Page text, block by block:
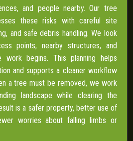
and people nearby. Our tree
these risks with careful site
and safe debris handling. We look
points, nearby structures, and
work begins. This planning helps
and supports a cleaner workflow
a tree must be removed, we work
landscape while clearing the
is a safer property, better use of
worries about falling limbs or